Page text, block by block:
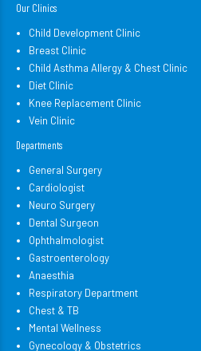
Our Clinics
Child Development Clinic
Breast Clinic
Child Asthma Allergy & Chest Clinic
Diet Clinic
Knee Replacement Clinic
Vein Clinic
Departments
General Surgery
Cardiologist
Neuro Surgery
Dental Surgeon
Ophthalmologist
Gastroenterology
Anaesthia
Respiratory Department
Chest & TB
Mental Wellness
Gynecology & Obstetrics